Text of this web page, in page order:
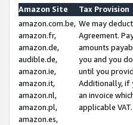
Amazon Site
Tax Provision
amazon.com.be,
amazon.fr,
amazon.de,
audible.de,
amazon.ie,
amazon.it,
amazon.nl,
amazon.pl,
amazon.es,
We may
Agreement.
amounts
you and you
until you
Additionally, if
an invoice
applicable VAT.